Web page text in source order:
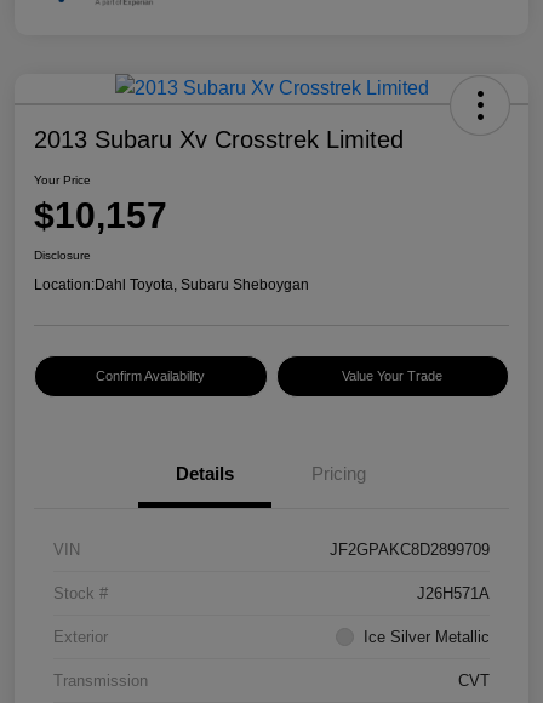
2013 Subaru Xv Crosstrek Limited
Your Price
$10,157
Disclosure
Location:Dahl Toyota, Subaru Sheboygan
Confirm Availability Value Your Trade
Details Pricing
VIN JF2GPAKC8D2899709
Stock # J26H571A
Exterior Ice Silver Metallic
Transmission CVT